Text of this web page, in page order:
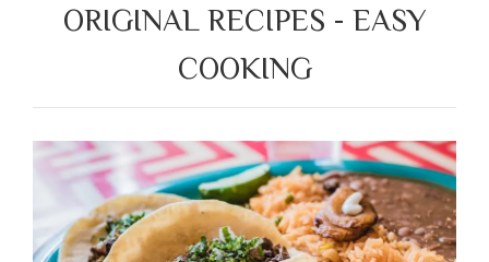
ORIGINAL RECIPES - EASY
COOKING